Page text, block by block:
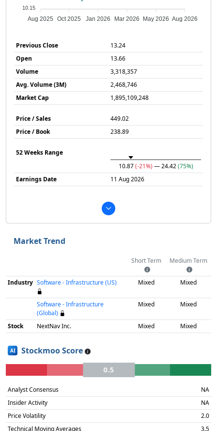
10.15
Aug 2025 Oct 2025 Jan 2026 Mar 2026 May 2026 Aug 2026
Previous Close
13.24
Open
13.66
Volume
3,318,357
Avg. Volume (3M)
2,468,746
Market Cap
1,895,109,248
Price / Sales
449.02
Price / Book
238.89
52 Weeks Range
10.87(-21%) — 24.42(75%)
Earnings Date
11 Aug 2026
Market Trend
Short Term Medium Term
Industry Software - Infrastructure (US) Mixed Mixed
Software - Infrastructure
(Global)
Mixed Mixed
Stock NextNav Inc. Mixed Mixed
AI Stockmoo Score
0.5
Analyst Consensus
NA
Insider Activity
NA
Price Volatility
2.0
Technical Moving Averages
3.5